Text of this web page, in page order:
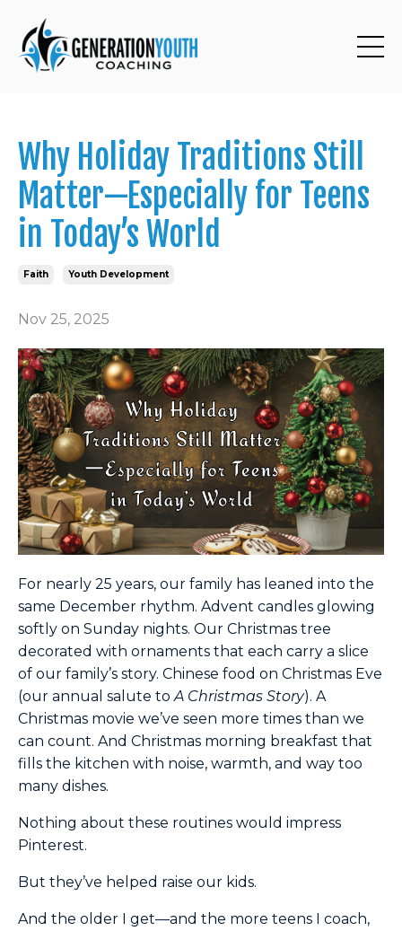
Why Holiday Traditions Still
Matter—Especially for Teens
in Today’s World
Faith Youth Development
Nov 25, 2025
For nearly 25 years, our family has leaned into the
same December rhythm. Advent candles glowing
softly on Sunday nights. Our Christmas tree
decorated with ornaments that each carry a slice
of our family’s story. Chinese food on Christmas Eve
(our annual salute toA Christmas Story). A
Christmas movie we’ve seen more times than we
can count. And Christmas morning breakfast that
fills the kitchen with noise, warmth, and way too
many dishes.
Nothing about these routines would impress
Pinterest.
But they’ve helped raise our kids.
And the older I get—and the more teens I coach,